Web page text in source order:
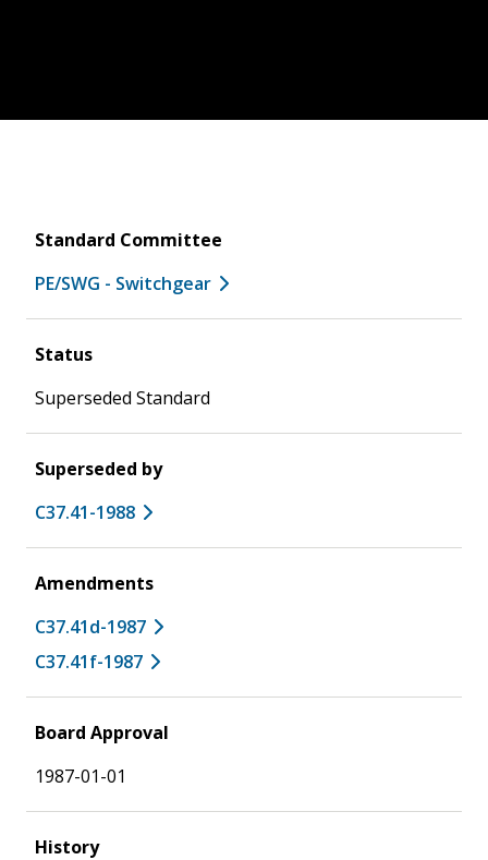
Standard Committee
PE/SWG - Switchgear
Status
Superseded Standard
Superseded by
C37.41-1988
Amendments
C37.41d-1987
C37.41f-1987
Board Approval
1987-01-01
History